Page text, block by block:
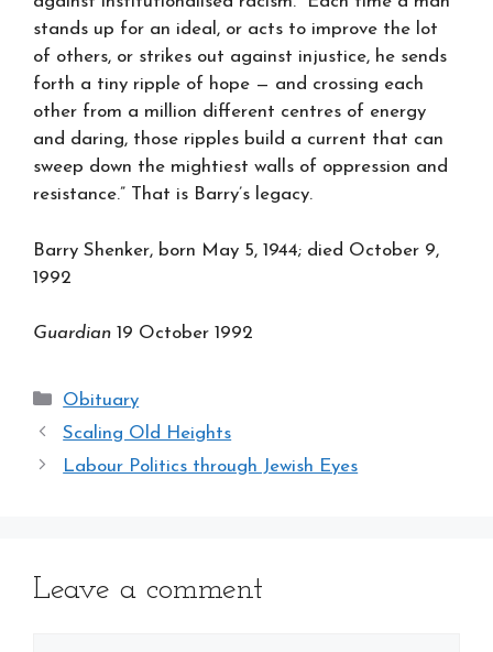
stands up for an ideal, or acts to improve the lot
of others, or strikes out against injustice, he sends
forth a tiny ripple of hope — and crossing each
other from a million different centres of energy
and daring, those ripples build a current that can
sweep down the mightiest walls of oppression and
resistance.” That is Barry’s legacy.
Barry Shenker, born May 5, 1944; died October 9,
1992
Guardian 19 October 1992
Categories
Obituary
Scaling Old Heights
Labour Politics through Jewish Eyes
Leave a comment